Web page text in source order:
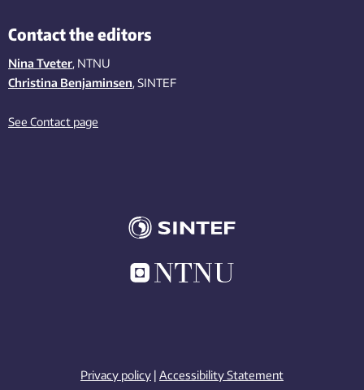
Contact the editors
Nina Tveter, NTNU
Christina Benjaminsen, SINTEF
See Contact page
Privacy policy | Accessibility Statement